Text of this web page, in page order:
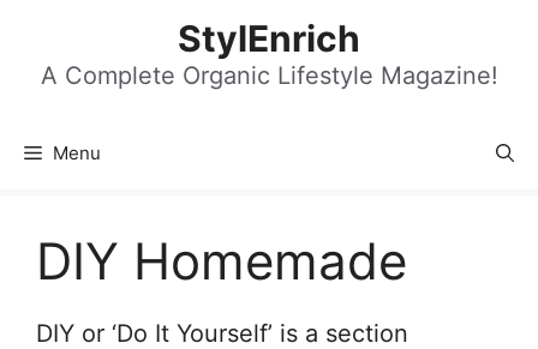
content
StylEnrich
A Complete Organic Lifestyle Magazine!
Menu
DIY Homemade
DIY or ‘Do It Yourself’ is a section